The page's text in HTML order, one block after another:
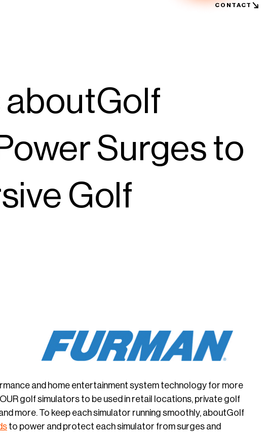
CONTACT
aboutGolf
Surges to
Golf
and home entertainment system technology for more
golf simulators to be used in retail locations, private golf
more. To keep each simulator running smoothly, aboutGolf
to power and protect each simulator from surges and